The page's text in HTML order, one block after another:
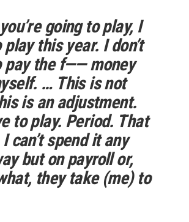
going to play, I
this year. I don’t
pay the f—— money
… This is not
is an adjustment.
to play. Period. That
can’t spend it any
but on payroll or,
they take (me) to